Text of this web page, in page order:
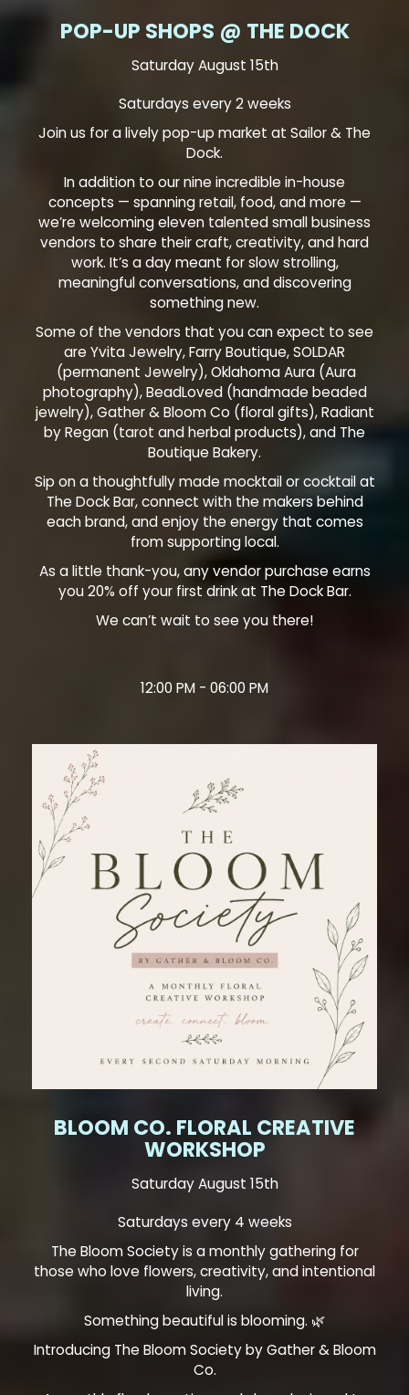
POP-UP SHOPS @ THE DOCK
Saturday August 15th
Saturdays every 2 weeks
Join us for a lively pop-up market at Sailor & The
Dock.
In addition to our nine incredible in-house
concepts — spanning retail, food, and more —
we’re welcoming eleven talented small business
vendors to share their craft, creativity, and hard
work. It’s a day meant for slow strolling,
meaningful conversations, and discovering
something new.
Some of the vendors that you can expect to see
are Yvita Jewelry, Farry Boutique, SOLDAR
(permanent Jewelry), Oklahoma Aura (Aura
photography), BeadLoved (handmade beaded
jewelry), Gather & Bloom Co (floral gifts), Radiant
by Regan (tarot and herbal products), and The
Boutique Bakery.
Sip on a thoughtfully made mocktail or cocktail at
The Dock Bar, connect with the makers behind
each brand, and enjoy the energy that comes
from supporting local.
As a little thank-you, any vendor purchase earns
you 20% off your first drink at The Dock Bar.
We can’t wait to see you there!
12:00 PM - 06:00 PM
BLOOM CO. FLORAL CREATIVE
WORKSHOP
Saturday August 15th
Saturdays every 4 weeks
The Bloom Society is a monthly gathering for
those who love flowers, creativity, and intentional
living.
Something beautiful is blooming. 🌿
Introducing The Bloom Society by Gather & Bloom
Co.